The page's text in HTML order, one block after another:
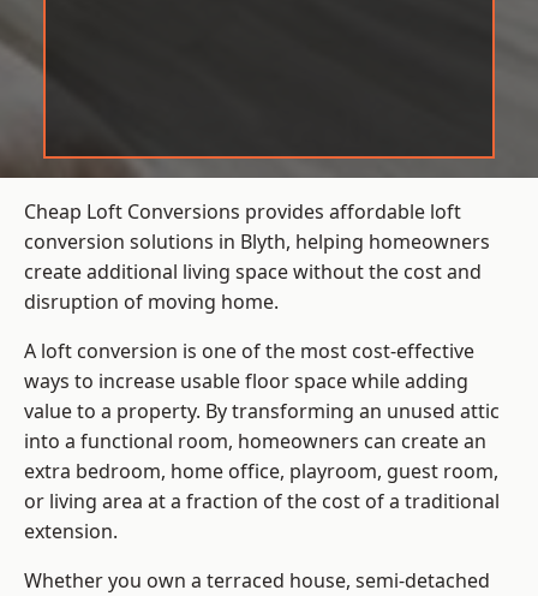
Cheap Loft Conversions provides affordable loft
conversion solutions in Blyth, helping homeowners
create additional living space without the cost and
disruption of moving home.
A loft conversion is one of the most cost-effective
ways to increase usable floor space while adding
value to a property. By transforming an unused attic
into a functional room, homeowners can create an
extra bedroom, home office, playroom, guest room,
or living area at a fraction of the cost of a traditional
extension.
Whether you own a terraced house, semi-detached